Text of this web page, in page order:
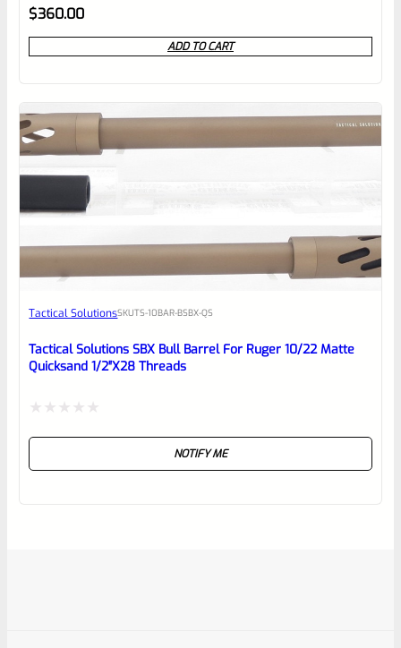
Rated
0
out
5
$360.00
ADD TO CART
Tactical SolutionsSKUTS-10BAR-BSBX-QS
Tactical Solutions SBX Bull Barrel For Ruger 10/22 Matte
Quicksand 1/2″x28 Threads
NOTIFY ME